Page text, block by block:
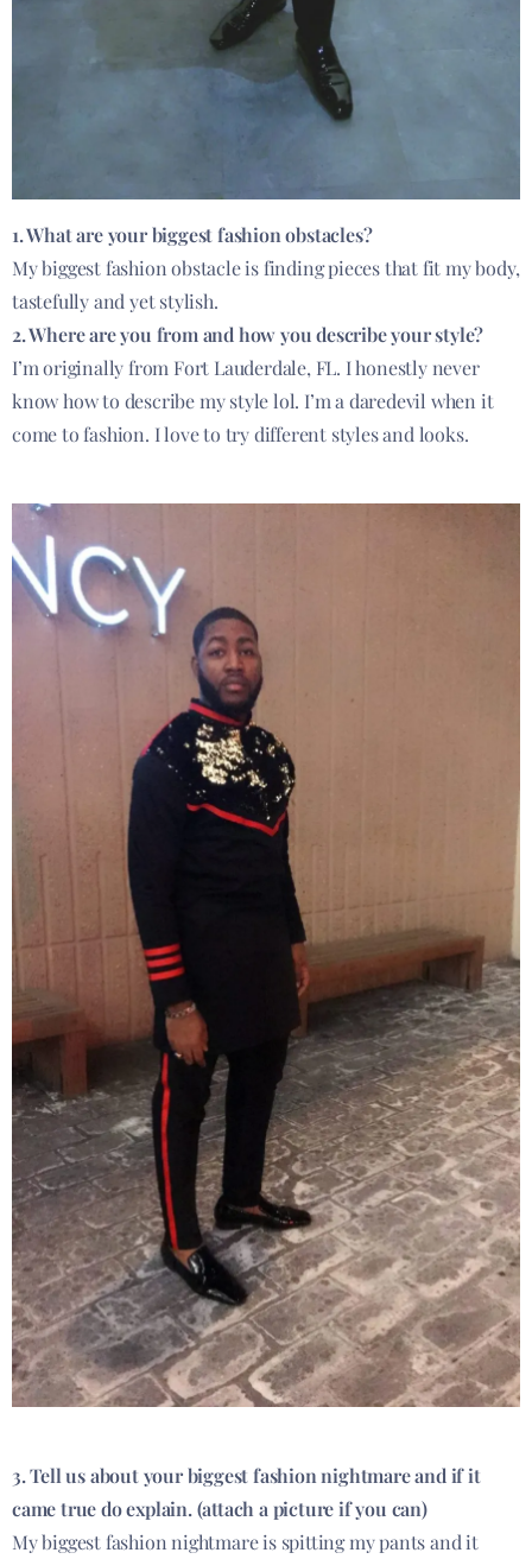
1. What are your biggest fashion obstacles?
My biggest fashion obstacle is finding pieces that fit my body,
tastefully and yet stylish.
2. Where are you from and how you describe your style?
I’m originally from Fort Lauderdale, FL. I honestly never
know how to describe my style lol. I’m a daredevil when it
come to fashion. I love to try different styles and looks.
3. Tell us about your biggest fashion nightmare and if it
came true do explain. (attach a picture if you can)
My biggest fashion nightmare is spitting my pants and it